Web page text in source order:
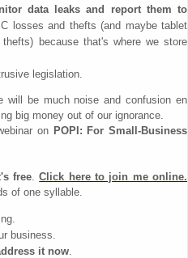
data leaks and report them to
losses and thefts (and maybe tablet
because that's where we store
legislation.
will be much noise and confusion en
big money out of our ignorance.
on POPI: For Small-Business
free.Click here to join me online.
of one syllable.
business.
it now.